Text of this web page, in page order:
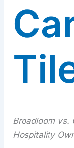
Broadloom vs.
Hospitality